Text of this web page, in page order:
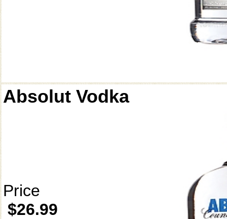
Absolut Vodka
Price
$26.99